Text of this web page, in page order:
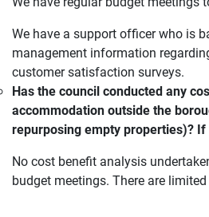
We have a support officer who is
management information
customer satisfaction surveys.
Has the council conducted any
accommodation outside the
repurposing empty properties)?
No cost benefit analysis
budget meetings. There are